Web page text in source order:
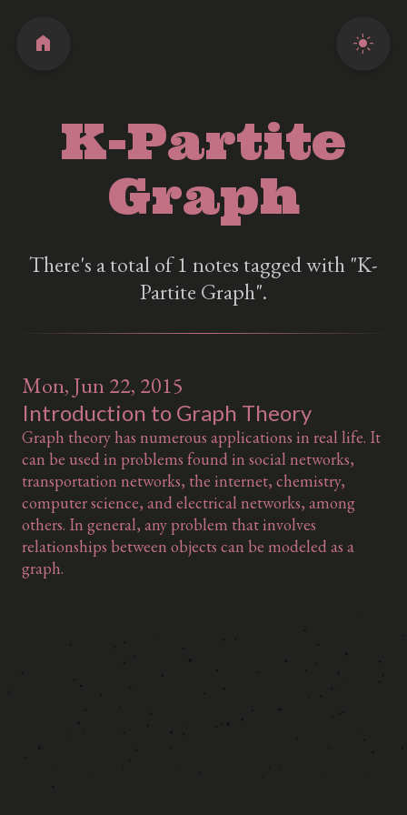
home light_mode
K-Partite
Graph
There's a total of 1 notes tagged with "K-
Partite Graph".
Mon, Jun 22, 2015
Introduction to Graph Theory
Graph theory has numerous applications in real life. It
can be used in problems found in social networks,
transportation networks, the internet, chemistry,
computer science, and electrical networks, among
others. In general, any problem that involves
relationships between objects can be modeled as a
graph.